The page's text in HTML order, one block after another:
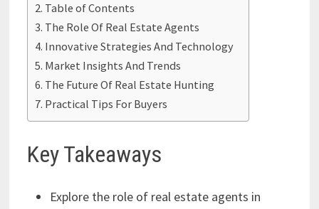
Table of Contents
The Role Of Real Estate Agents
Innovative Strategies And Technology
Market Insights And Trends
The Future Of Real Estate Hunting
Practical Tips For Buyers
Key Takeaways
Explore the role of real estate agents in